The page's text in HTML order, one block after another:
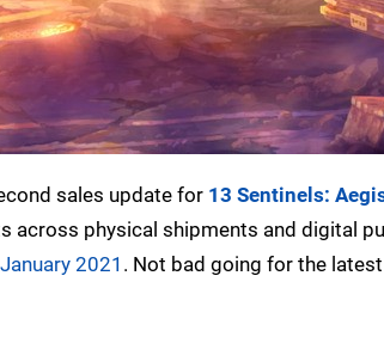
sales update for 13 Sentinels:
across physical shipments and digital
2021 . Not bad going for the